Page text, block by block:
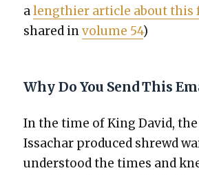
alength­i­er arti­cle about this
shared invol­ume 54)
Why Do You Send This
In the time of King David,
Issachar pro­duced shrewd
under­stood the times and